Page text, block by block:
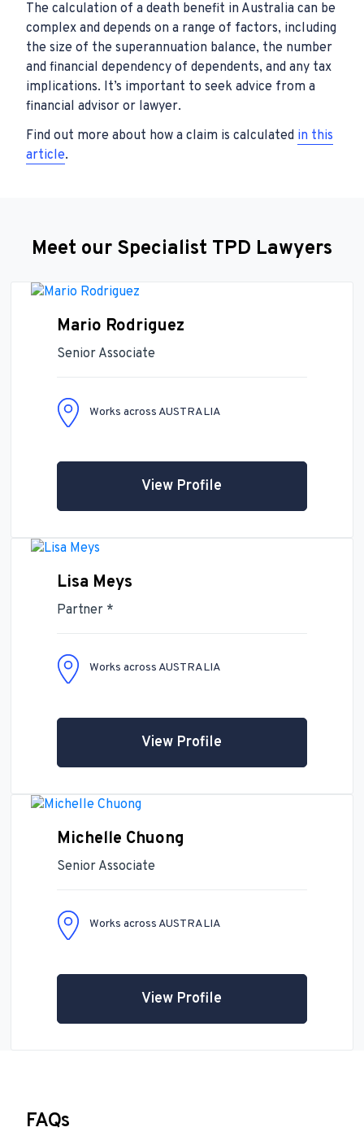
The calculation of a death benefit in Australia can be
complex and depends on a range of factors, including
the size of the superannuation balance, the number
and financial dependency of dependents, and any tax
implications. It’s important to seek advice from a
financial advisor or lawyer.
Find out more about how a claim is calculated in this
article.
Meet our Specialist TPD Lawyers
Mario Rodriguez
Senior Associate
Works across AUSTRALIA
View Profile
Lisa Meys
Partner *
Works across AUSTRALIA
View Profile
Michelle Chuong
Senior Associate
Works across AUSTRALIA
View Profile
FAQs